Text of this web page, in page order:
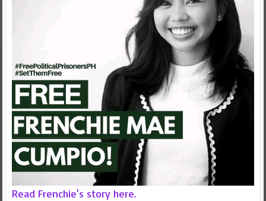
Read Frenchie's story here.